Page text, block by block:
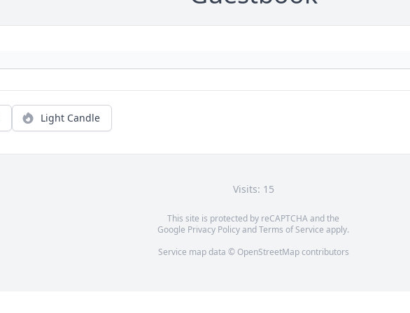
Light Candle
Visits: 15
This site is protected by reCAPTCHA and the
Google Privacy PolicyandTerms of Service apply.
Service map data © OpenStreetMapcontributors